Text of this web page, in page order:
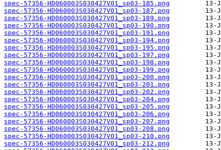
spec-57356-HD060003S030427V01_sp03-185.png
spec-57356-HD060003S030427V01_sp03-187.png
spec-57356-HD060003S030427V01_sp03-189.png
spec-57356-HD060003S030427V01_sp03-190.png
spec-57356-HD060003S030427V01_sp03-191.png
spec-57356-HD060003S030427V01_sp03-194.png
spec-57356-HD060003S030427V01_sp03-195.png
spec-57356-HD060003S030427V01_sp03-197.png
spec-57356-HD060003S030427V01_sp03-198.png
spec-57356-HD060003S030427V01_sp03-199.png
spec-57356-HD060003S030427V01_sp03-200.png
spec-57356-HD060003S030427V01_sp03-201.png
spec-57356-HD060003S030427V01_sp03-202.png
spec-57356-HD060003S030427V01_sp03-204.png
spec-57356-HD060003S030427V01_sp03-205.png
spec-57356-HD060003S030427V01_sp03-206.png
spec-57356-HD060003S030427V01_sp03-207.png
spec-57356-HD060003S030427V01_sp03-208.png
spec-57356-HD060003S030427V01_sp03-210.png
spec-57356-HD060003S030427V01_sp03-212.png